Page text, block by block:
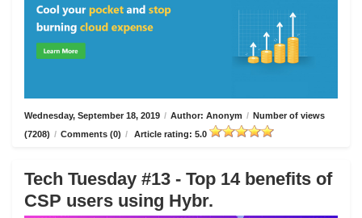
Wednesday, September 18, 2019 / Author: Anonym / Number of views
(7208) / Comments (0) / Article rating: 5.0
Tech Tuesday #13 - Top 14 benefits of
CSP users using Hybr.